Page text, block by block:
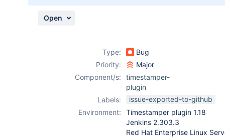
Open
Type:
Bug
Priority:
Major
Component/s:
timestamper-
plugin
Labels:
issue-exported-to-github
Environment:
Timestamper plugin 1.18
Jenkins 2.303.3
Red Hat Enterprise Linux